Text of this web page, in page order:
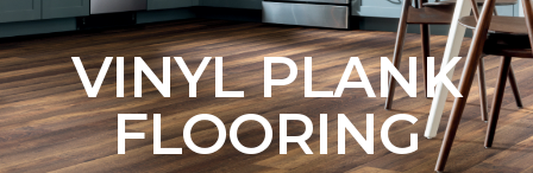
VINYL PLANK
FLOORING